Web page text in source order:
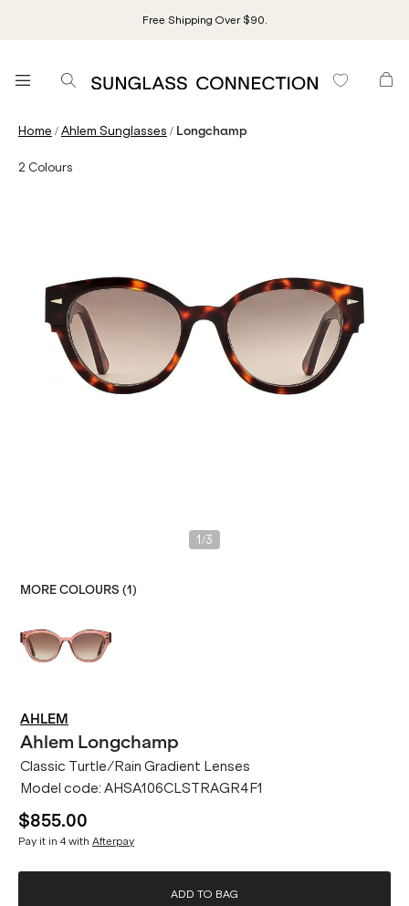
Free Shipping Over $90.
Home /Ahlem Sunglasses / Longchamp
2 Colours
1 /3
MORE COLOURS (1 )
AHLEM
Ahlem Longchamp
Classic Turtle/Rain Gradient Lenses
Model code: AHSA106CLSTRAGR4F1
$855.00
Pay it in 4 with Afterpay
ADD TO BAG